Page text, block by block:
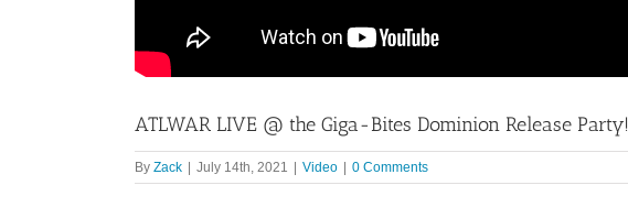
ATLWAR LIVE @ the Giga-Bites Dominion Release Party!
By Zack | July 14th, 2021 | Video | 0 Comments